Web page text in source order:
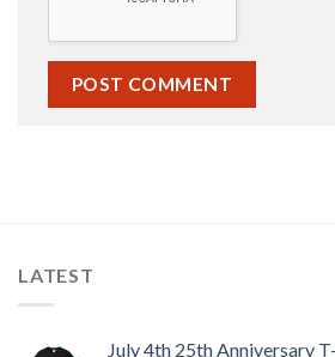
LATEST
July 4th 25th Anniversary